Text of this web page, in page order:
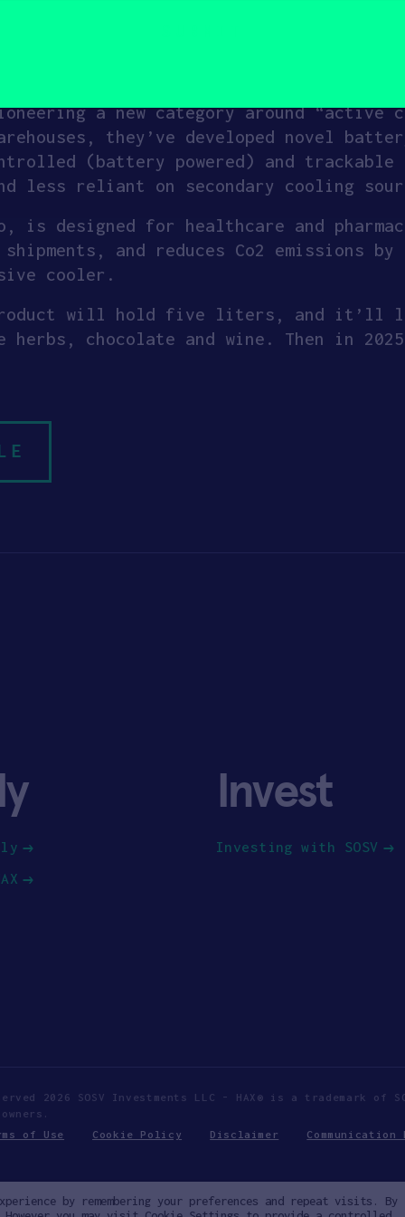
at any given time.
by building systems that make the
a new category around
they’ve developed novel
(battery powered) and
less reliant on secondary cooling
is designed for healthcare and
and reduces Co2 emissions
cooler.
product will hold five liters, and it’ll
herbs, chocolate and wine. Then in
Invest
Investing with SOSV
2026 SOSV Investments LLC - HAX® is a trademark of
of Use Cookie Policy Disclaimer
by remembering your preferences and repeat visits. By